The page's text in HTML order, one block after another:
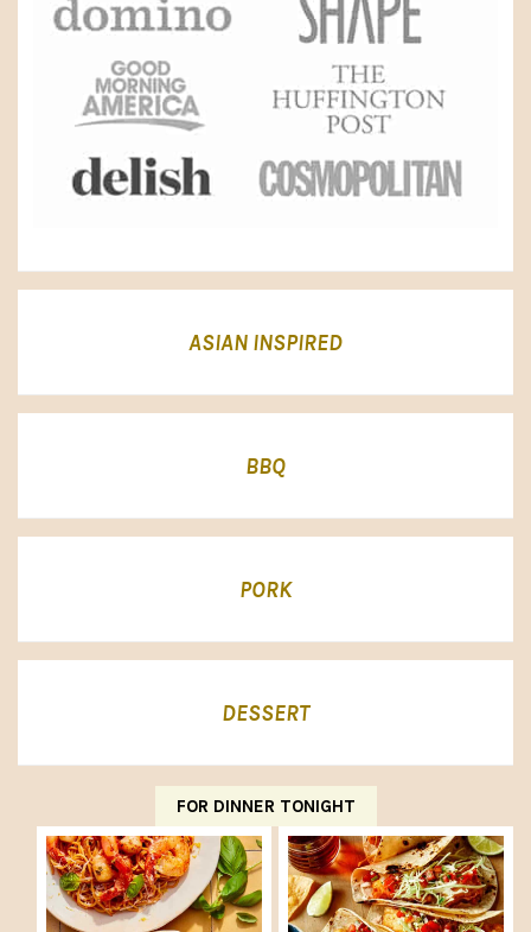
ASIAN INSPIRED
BBQ
PORK
DESSERT
FOR DINNER TONIGHT